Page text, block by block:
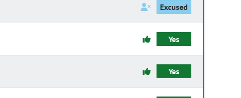
Excused
Yes
Yes